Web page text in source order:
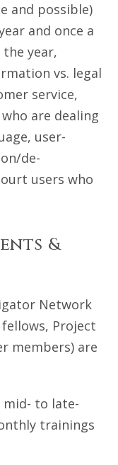
and possible)
and once a
year,
vs. legal
service,
are dealing
user-
de-
users who
&
Network
Project
members) are
to late-
trainings